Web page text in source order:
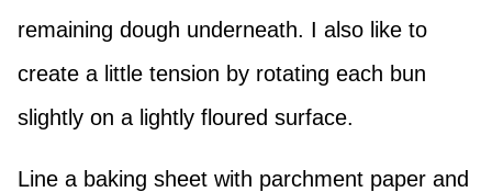
remaining dough underneath. I also like to
create a little tension by rotating each bun
slightly on a lightly floured surface.
Line a baking sheet with parchment paper and